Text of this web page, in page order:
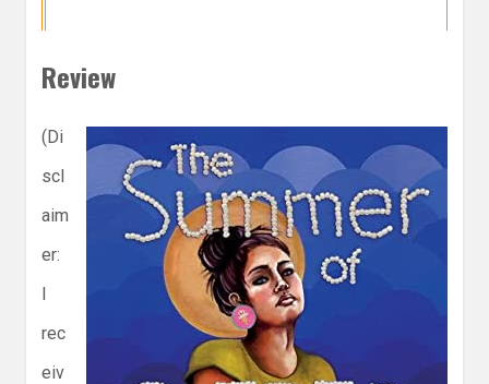
Review
(Di
scl
aim
er:
I
rec
eiv